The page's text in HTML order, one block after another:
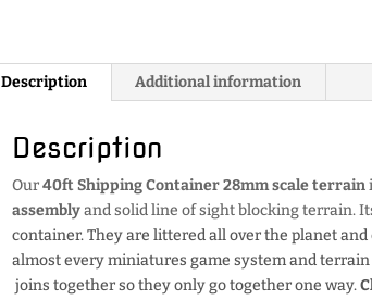
Description Additional information
Description
Our40ft Shipping Container 28mm scale terrain
assemblyand solid line of sight blocking terrain.
container. They are littered all over the planet
almost every miniatures game system and
joins together so they only go together one way.